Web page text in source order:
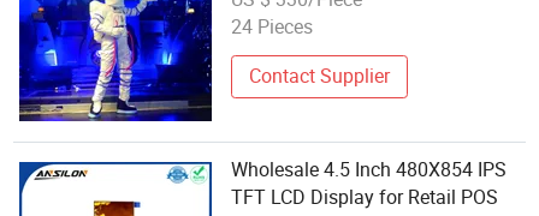
24 Pieces
Contact Supplier
Wholesale 4.5 Inch 480X854 IPS
TFT LCD Display for Retail POS